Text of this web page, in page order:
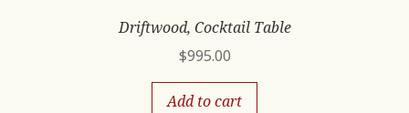
Driftwood, Cocktail Table
$995.00
Add to cart